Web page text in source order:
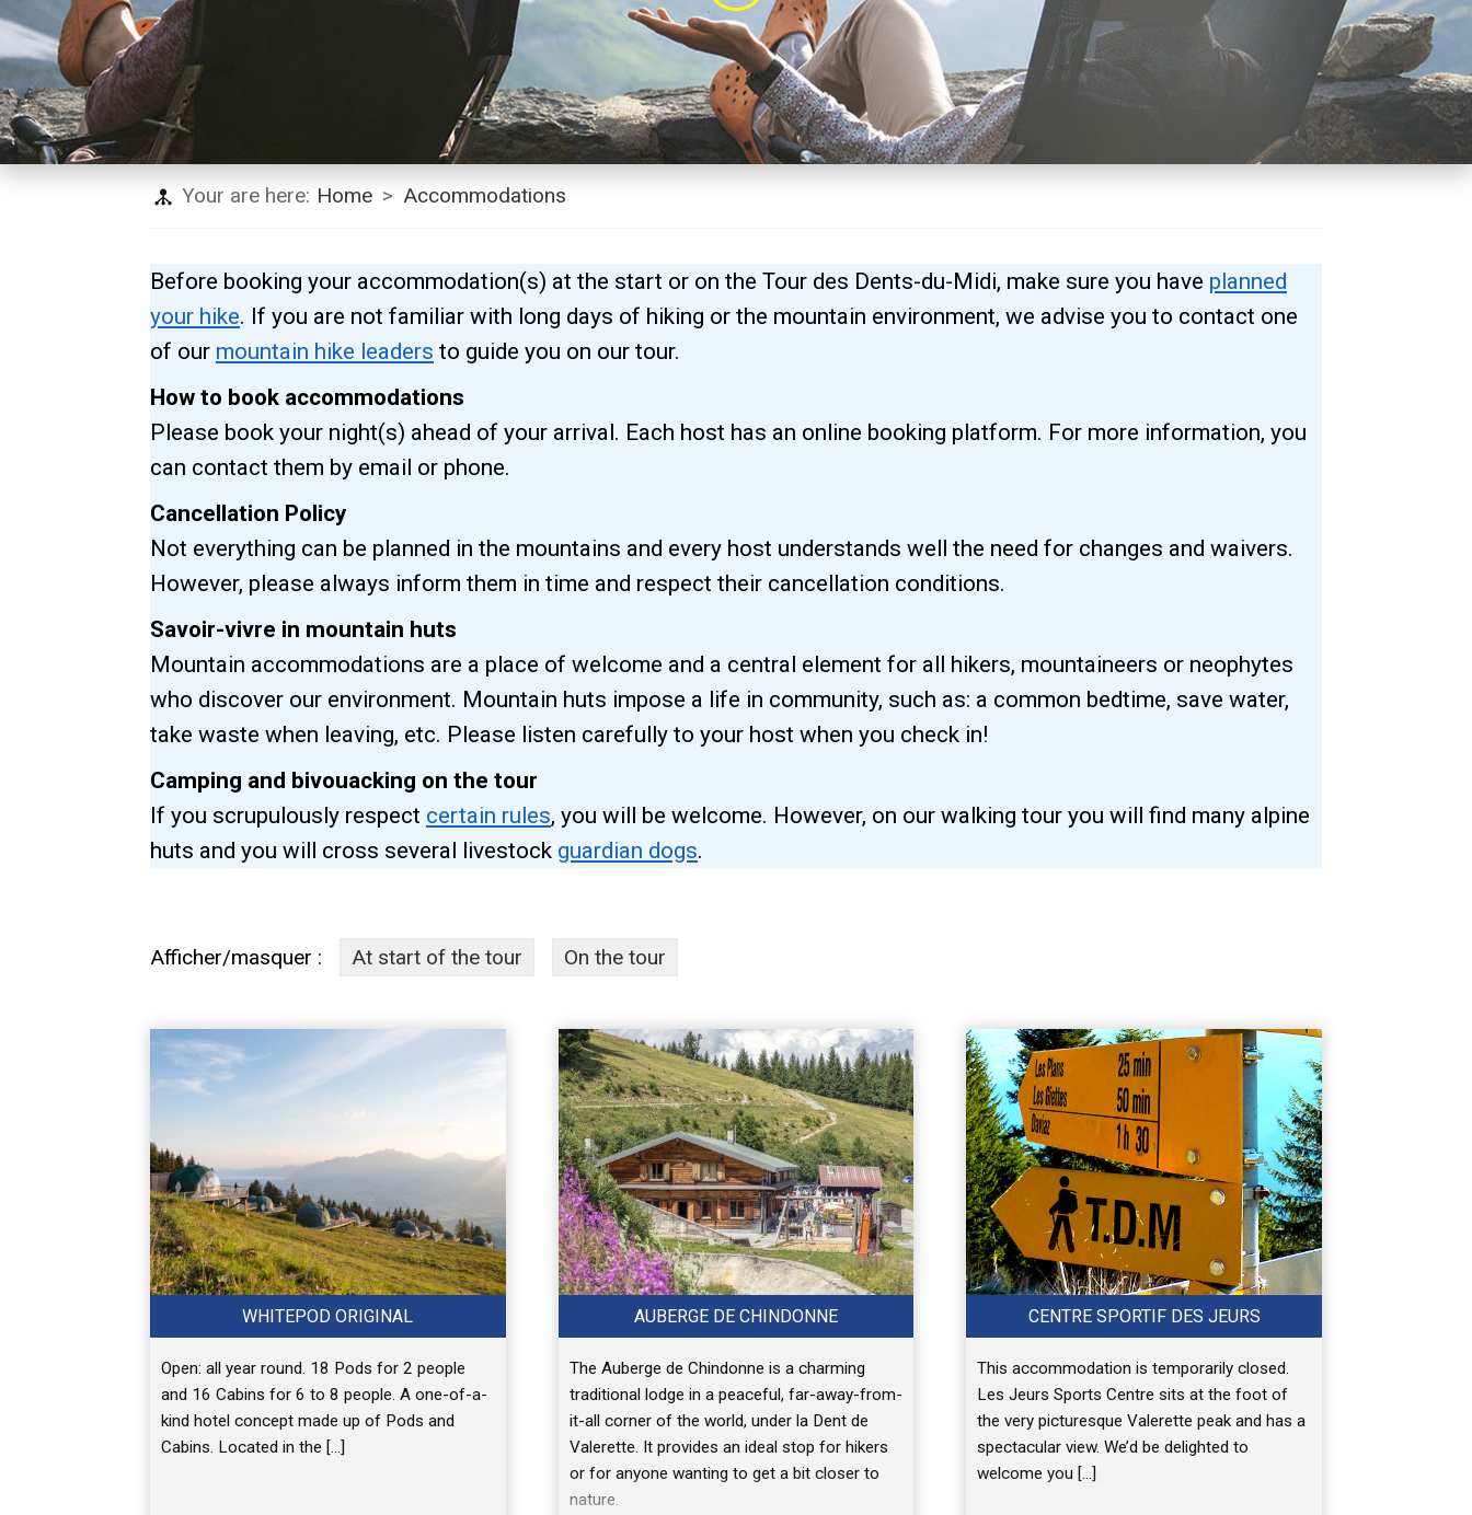
Your are here: Home > Accommodations
Before booking your accommodation(s) at the start or on the Tour des Dents-du-Midi, make sure you have planned
your hike. If you are not familiar with long days of hiking or the mountain environment, we advise you to contact one
of our mountain hike leaders to guide you on our tour.
How to book accommodations
Please book your night(s) ahead of your arrival. Each host has an online booking platform. For more information, you
can contact them by email or phone.
Cancellation Policy
Not everything can be planned in the mountains and every host understands well the need for changes and waivers.
However, please always inform them in time and respect their cancellation conditions.
Savoir-vivre in mountain huts
Mountain accommodations are a place of welcome and a central element for all hikers, mountaineers or neophytes
who discover our environment. Mountain huts impose a life in community, such as: a common bedtime, save water,
take waste when leaving, etc. Please listen carefully to your host when you check in!
Camping and bivouacking on the tour
If you scrupulously respect certain rules, you will be welcome. However, on our walking tour you will find many alpine
huts and you will cross several livestock guardian dogs.
Afficher/masquer : At start of the tour On the tour
WHITEPOD ORIGINAL
Open: all year round. 18 Pods for 2 people
and 16 Cabins for 6 to 8 people. A one-of-a-
kind hotel concept made up of Pods and
Cabins. Located in the […]
AUBERGE DE CHINDONNE
The Auberge de Chindonne is a charming
traditional lodge in a peaceful, far-away-from-
it-all corner of the world, under la Dent de
Valerette. It provides an ideal stop for hikers
or for anyone wanting to get a bit closer to
nature.
CENTRE SPORTIF DES JEURS
This accommodation is temporarily closed.
Les Jeurs Sports Centre sits at the foot of
the very picturesque Valerette peak and has a
spectacular view. We’d be delighted to
welcome you […]